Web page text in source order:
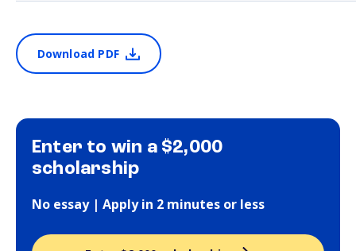
Download PDF
Enter to win a $2,000
scholarship
No essay | Apply in 2 minutes or less